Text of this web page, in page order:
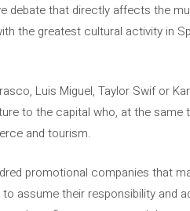
debate that directly affects the
the greatest cultural activity in
Luis Miguel, Taylor Swif or
to the capital who, at the same
and tourism.
promotional companies that
assume their responsibility and